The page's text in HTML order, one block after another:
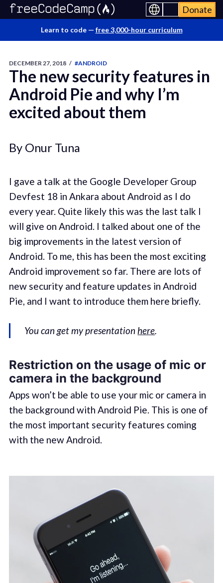
Donate
Learn to code — free 3,000-hour curriculum
DECEMBER 27, 2018 / #ANDROID
The new security features in
Android Pie and why I’m
excited about them
By Onur Tuna
I gave a talk at the Google Developer Group
Devfest 18 in Ankara about Android as I do
every year. Quite likely this was the last talk I
will give on Android. I talked about one of the
big improvements in the latest version of
Android. To me, this has been the most exciting
Android improvement so far. There are lots of
new security and feature updates in Android
Pie, and I want to introduce them here briefly.
You can get my presentation here.
Restriction on the usage of mic or
camera in the background
Apps won’t be able to use your mic or camera in
the background with Android Pie. This is one of
the most important security features coming
with the new Android.